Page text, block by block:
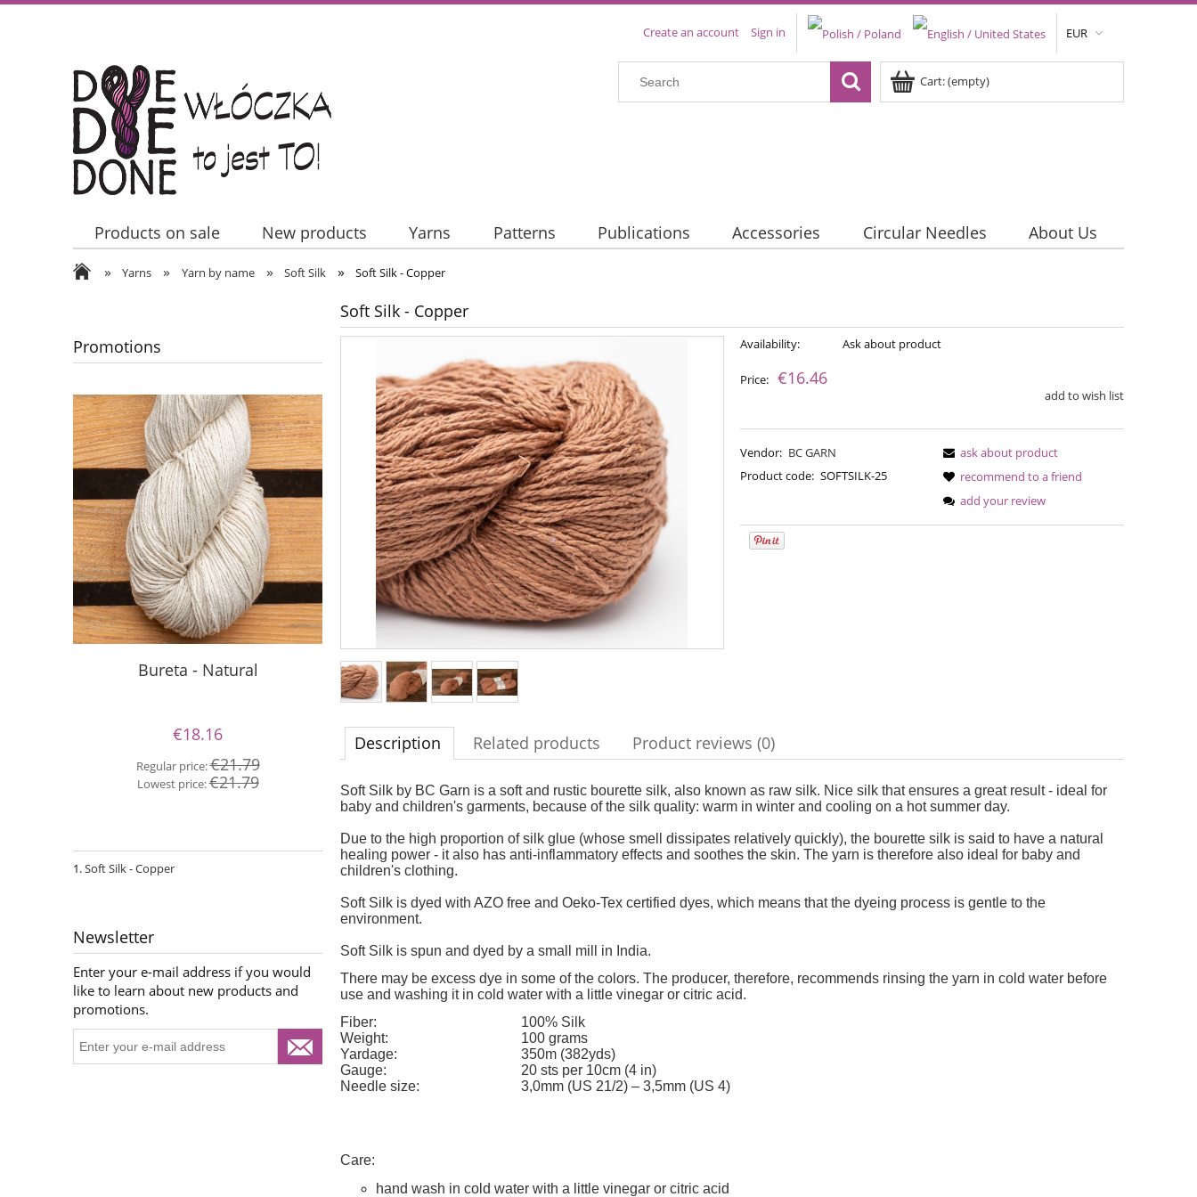
EUR
Create an account Sign in
Cart:(empty)
Products on sale New products Yarns Patterns Publications Accessories Circular Needles
About Us
Contact Us
» Yarns » Yarn by name » Soft Silk » Soft Silk - Copper
Promotions
Bureta - Natural
€18.16
Regular price:€21.79
Lowest price:€21.79
Simple Sock - 01
Regular price: €16.71
add to cart
Bureta - Palomino Gold
Regular price:€21.79
add to cart
€21.79
Lowest price:€21.79
Soft Silk - Copper
Newsletter
Enter your e-mail address if you would
like to learn about new products and
promotions.
Soft Silk - Copper
Availability: Ask about product
Price: €16.46
add to wish list
Vendor: BC GARN
Product code: SOFTSILK-25
ask about product
recommend to a friend
add your review
Description Related products Product reviews (0)
Soft Silk by BC Garn is a soft and rustic bourette silk, also known as raw silk. Nice silk that ensures a great result - ideal for
baby and children's garments, because of the silk quality: warm in winter and cooling on a hot summer day.
Due to the high proportion of silk glue (whose smell dissipates relatively quickly), the bourette silk is said to have a natural
healing power - it also has anti-inflammatory effects and soothes the skin. The yarn is therefore also ideal for baby and
children's clothing.
Soft Silk is dyed with AZO free and Oeko-Tex certified dyes, which means that the dyeing process is gentle to the
environment.
Soft Silk is spun and dyed by a small mill in India.
There may be excess dye in some of the colors. The producer, therefore, recommends rinsing the yarn in cold water before
use and washing it in cold water with a little vinegar or citric acid.
Fiber:
100% Silk
Weight:
100 grams
Yardage:
350m (382yds)
Gauge:
20 sts per 10cm (4 in)
Needle size:
3,0mm (US 21/2) – 3,5mm (US 4)
Care:
hand wash in cold water with a little vinegar or citric acid